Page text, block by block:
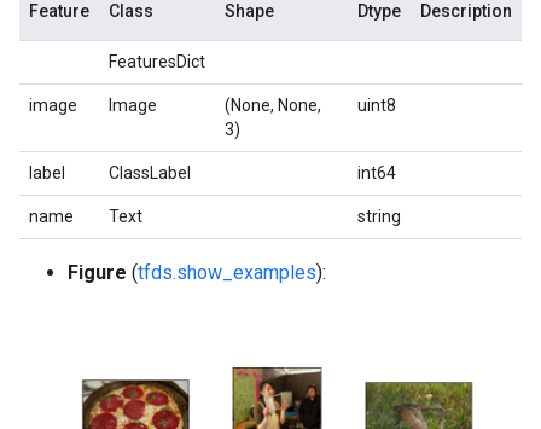
Feature Class Shape Dtype Description
FeaturesDict
image Image
(None, None,
3)
uint8
label ClassLabel int64
name Text string
Figure (tfds.show_examples):